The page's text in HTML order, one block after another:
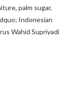
palm sugar,
Indonesian
Wahid Supriyadi